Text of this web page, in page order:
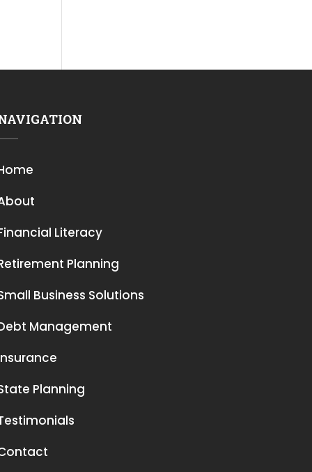
Literacy
Planning
Business Solutions
Management
Planning